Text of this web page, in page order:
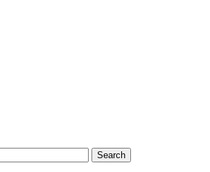
Search